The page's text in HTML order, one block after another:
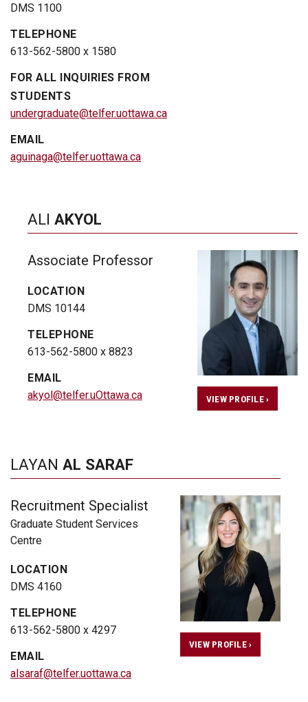
DMS 1100
TELEPHONE
613-562-5800 x 1580
FOR ALL INQUIRIES FROM
STUDENTS
undergraduate@telfer.uottawa.ca
EMAIL
aguinaga@telfer.uottawa.ca
ALI AKYOL
Associate Professor
LOCATION
DMS 10144
TELEPHONE
613-562-5800 x 8823
EMAIL
akyol@telfer.uOttawa.ca
VIEW PROFILE ›
LAYAN AL SARAF
Recruitment Specialist
Graduate Student Services
Centre
LOCATION
DMS 4160
TELEPHONE
613-562-5800 x 4297
EMAIL
alsaraf@telfer.uottawa.ca
VIEW PROFILE ›